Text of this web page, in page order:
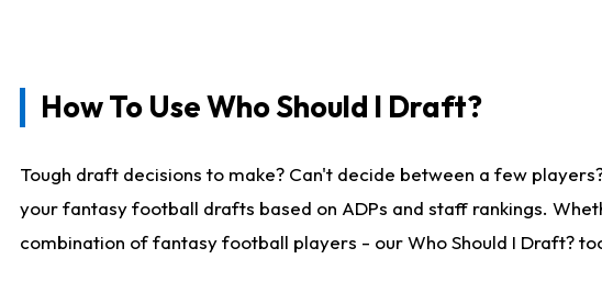
How To Use Who Should I Draft?
Tough draft decisions to make? Can't decide between a few
your fantasy football drafts based on ADPs and staff rankings.
combination of fantasy football players - our Who Should I Draft?